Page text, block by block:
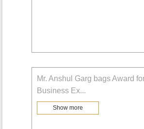
Mr. Anshul Garg bags Award
Business Ex...
Show more